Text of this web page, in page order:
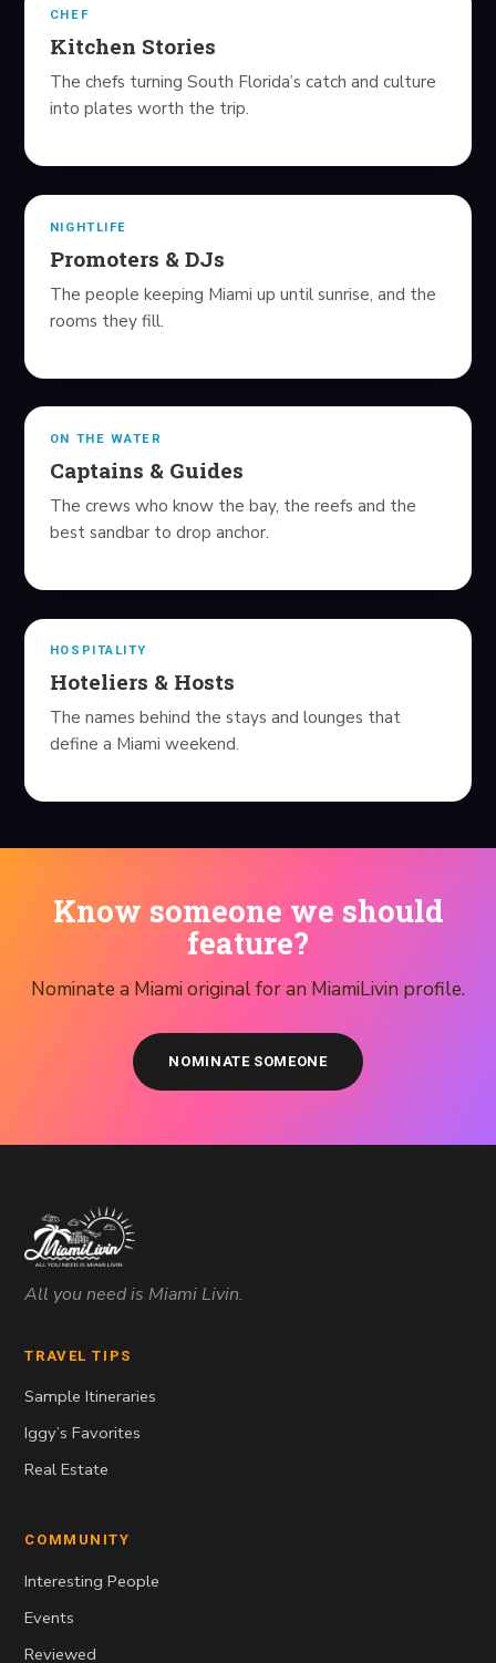
BEST WEIGHT LOSS
MEN'S HAIR LOSS
AT-HOME BLOOD LABS
SUPPLEMENTS
REAL ESTATE
SHOP
ABOUT
BOOK YOUR TRIP
CHEF
Kitchen Stories
The chefs turning South Florida’s catch and culture
into plates worth the trip.
NIGHTLIFE
Promoters & DJs
The people keeping Miami up until sunrise, and the
rooms they fill.
ON THE WATER
Captains & Guides
The crews who know the bay, the reefs and the
best sandbar to drop anchor.
HOSPITALITY
Hoteliers & Hosts
The names behind the stays and lounges that
define a Miami weekend.
Know someone we should
feature?
Nominate a Miami original for an MiamiLivin profile.
NOMINATE SOMEONE
All you need is Miami Livin.
TRAVEL TIPS
Sample Itineraries
Iggy’s Favorites
Real Estate
COMMUNITY
Interesting People
Events
Reviewed